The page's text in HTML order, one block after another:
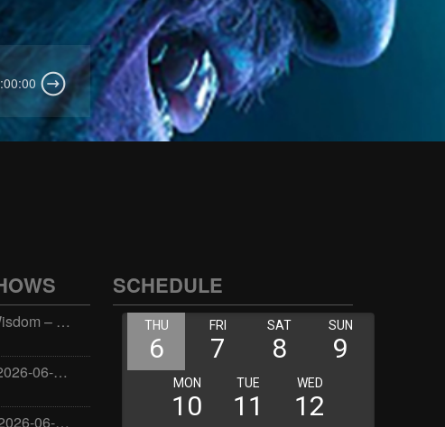
Wellness with Wisdom – 2026-06-02 16:00:00
Jay the Dude – 2026-06-02 14:00:00
Jimmys Jams – 2026-06-02 05:00:00
SCHEDULE